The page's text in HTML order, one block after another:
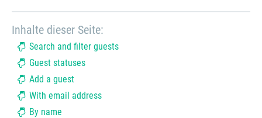
Inhalte dieser Seite:
Search and filter guests
Guest statuses
Add a guest
With email address
By name